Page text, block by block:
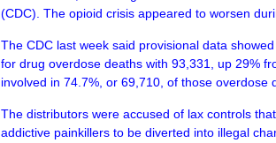
(CDC). The opioid crisis appeared to worsen
The CDC last week said provisional data
for drug overdose deaths with 93,331, up 29%
involved in 74.7%, or 69,710, of those overdose
The distributors were accused of lax controls
addictive painkillers to be diverted into illegal